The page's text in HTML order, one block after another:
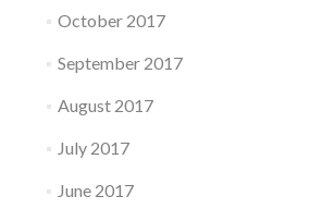
October 2017
September 2017
August 2017
July 2017
June 2017